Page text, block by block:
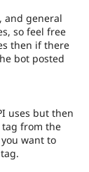
and general
so feel free
then if there
bot posted
uses but then
tag from the
want to